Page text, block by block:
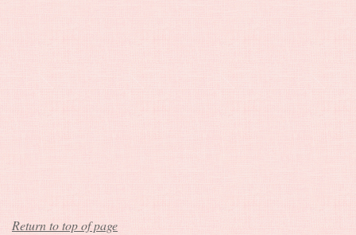
Return to top of page